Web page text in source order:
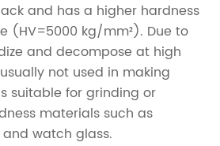
and has a higher hardness
(HV=5000 kg/mm²). Due to
and decompose at high
not used in making
suitable for grinding or
materials such as
watch glass.